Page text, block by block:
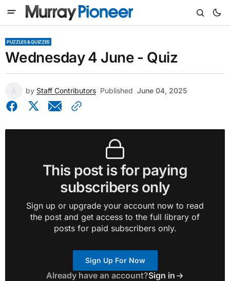
PUZZLES & QUIZZES
Wednesday 4 June - Quiz
by Staff Contributors Published June 04, 2025
This post is for paying
subscribers only
Sign up or upgrade your account now to read
the post and get access to the full library of
posts for paid subscribers only.
Sign Up For Now
Already have an account?Sign in